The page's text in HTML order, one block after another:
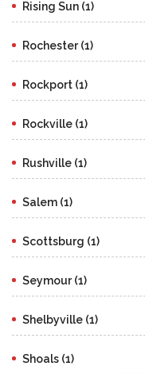
Rising Sun (1)
Rochester (1)
Rockport (1)
Rockville (1)
Rushville (1)
Salem (1)
Scottsburg (1)
Seymour (1)
Shelbyville (1)
Shoals (1)